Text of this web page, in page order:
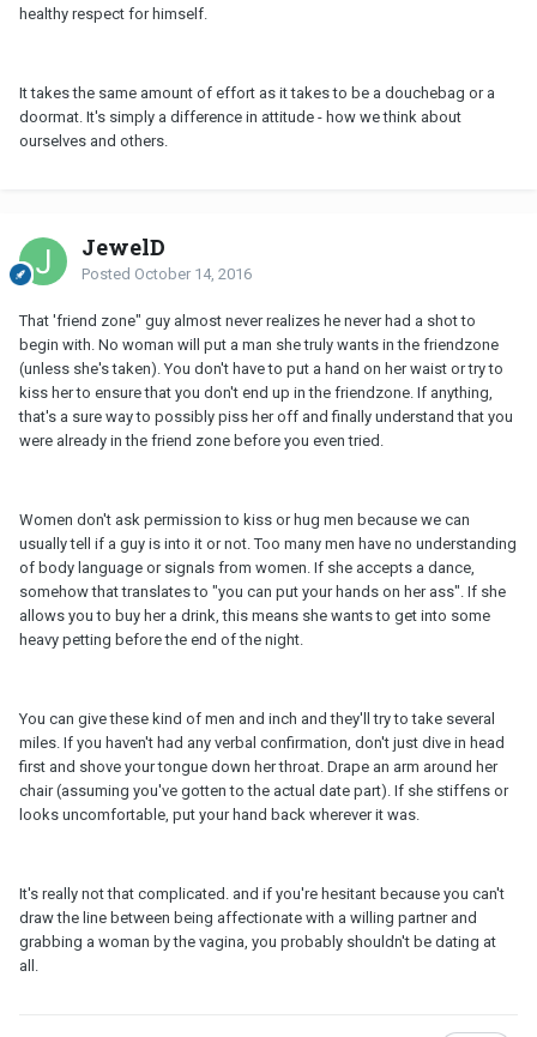
healthy respect for himself.
It takes the same amount of effort as it takes to be a douchebag or a
doormat. It's simply a difference in attitude - how we think about
ourselves and others.
JewelD
Posted October 14, 2016
That 'friend zone" guy almost never realizes he never had a shot to
begin with. No woman will put a man she truly wants in the friendzone
(unless she's taken). You don't have to put a hand on her waist or try to
kiss her to ensure that you don't end up in the friendzone. If anything,
that's a sure way to possibly piss her off and finally understand that you
were already in the friend zone before you even tried.
Women don't ask permission to kiss or hug men because we can
usually tell if a guy is into it or not. Too many men have no understanding
of body language or signals from women. If she accepts a dance,
somehow that translates to "you can put your hands on her ass". If she
allows you to buy her a drink, this means she wants to get into some
heavy petting before the end of the night.
You can give these kind of men and inch and they'll try to take several
miles. If you haven't had any verbal confirmation, don't just dive in head
first and shove your tongue down her throat. Drape an arm around her
chair (assuming you've gotten to the actual date part). If she stiffens or
looks uncomfortable, put your hand back wherever it was.
It's really not that complicated. and if you're hesitant because you can't
draw the line between being affectionate with a willing partner and
grabbing a woman by the vagina, you probably shouldn't be dating at
all.